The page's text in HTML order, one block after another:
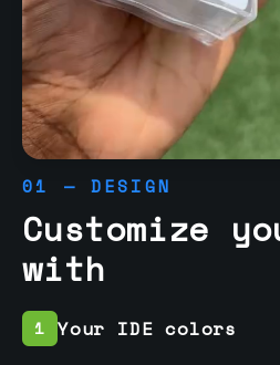
01 — DESIGN
Customize
with
1 Your IDE colors